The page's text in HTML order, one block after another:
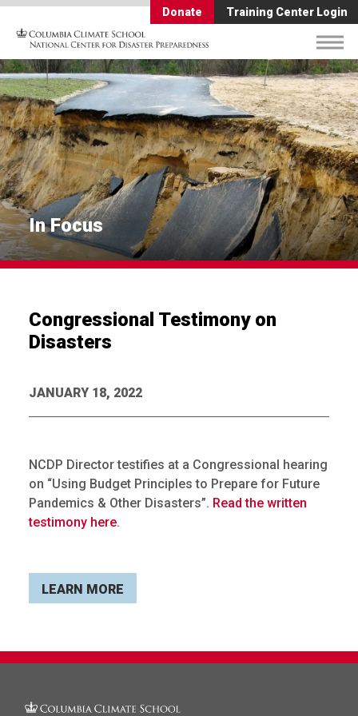
Donate Training Center Login
In Focus
Congressional Testimony on
Disasters
JANUARY 18, 2022
NCDP Director testifies at a Congressional hearing
on “Using Budget Principles to Prepare for Future
Pandemics & Other Disasters”. Read the written
testimony here.
LEARN MORE